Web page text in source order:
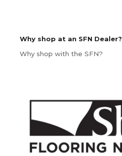
Why shop at an SFN Dealer?
Why shop with the SFN?